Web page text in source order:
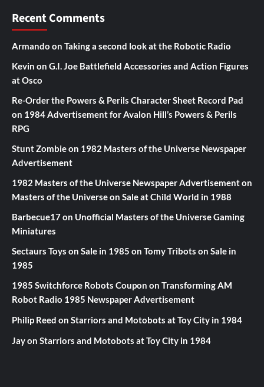
Recent Comments
Armando on Taking a second look at the Robotic Radio
Kevin on G.I. Joe Battlefield Accessories and Action Figures
at Osco
Re-Order the Powers & Perils Character Sheet Record Pad
on 1984 Advertisement for Avalon Hill’s Powers & Perils
RPG
Stunt Zombieon 1982 Masters of the Universe Newspaper
Advertisement
1982 Masters of the Universe Newspaper Advertisementon
Masters of the Universe on Sale at Child World in 1988
Barbecue17on Unofficial Masters of the Universe Gaming
Miniatures
Sectaurs Toys on Sale in 1985 on Tomy Tribots on Sale in
1985
1985 Switchforce Robots Coupon on Transforming AM
Robot Radio 1985 Newspaper Advertisement
Philip Reed on Starriors and Motobots at Toy City in 1984
Jayon Starriors and Motobots at Toy City in 1984